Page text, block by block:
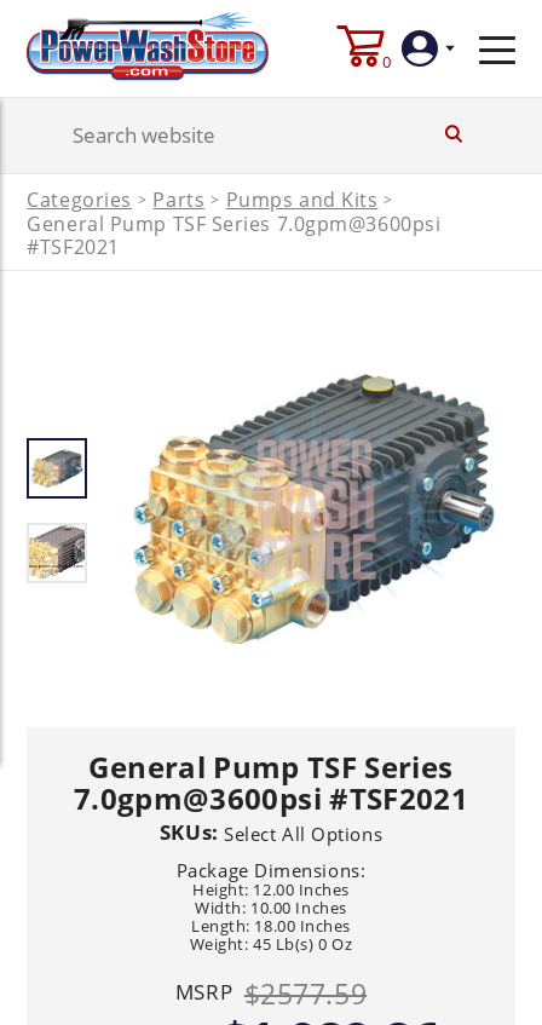
0
Create
Categories > Parts > Pumps and Kits >
General Pump TSF Series 7.0gpm@3600psi
#TSF2021
General Pump TSF Series
7.0gpm@3600psi #TSF2021
SKUs:Select All Options
Package Dimensions:
Height: 12.00 Inches
Width: 10.00 Inches
Length: 18.00 Inches
Weight: 45 Lb(s) 0 Oz
MSRP $2577.59